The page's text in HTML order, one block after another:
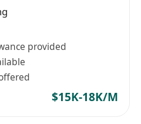
provided
$15K-18K/M